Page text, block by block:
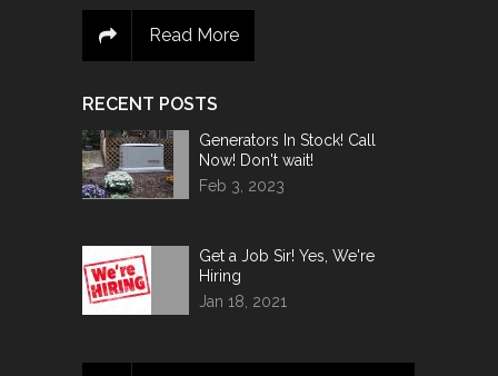
Read More
RECENT POSTS
Generators In Stock! Call
Now! Don't wait!
Feb 3, 2023
Get a Job Sir! Yes, We're
Hiring
Jan 18, 2021